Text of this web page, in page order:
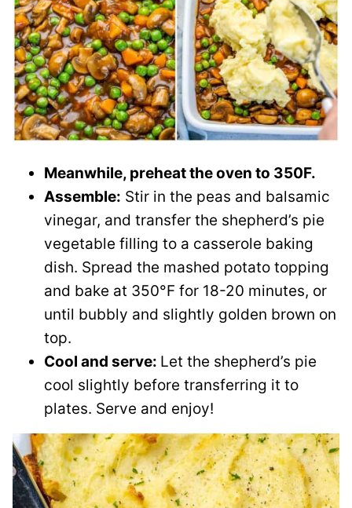
Meanwhile, preheat the oven to 350F.
Assemble: Stir in the peas and balsamic
vinegar, and transfer the shepherd’s pie
vegetable filling to a casserole baking
dish. Spread the mashed potato topping
and bake at 350°F for 18-20 minutes, or
until bubbly and slightly golden brown on
top.
Cool and serve: Let the shepherd’s pie
cool slightly before transferring it to
plates. Serve and enjoy!